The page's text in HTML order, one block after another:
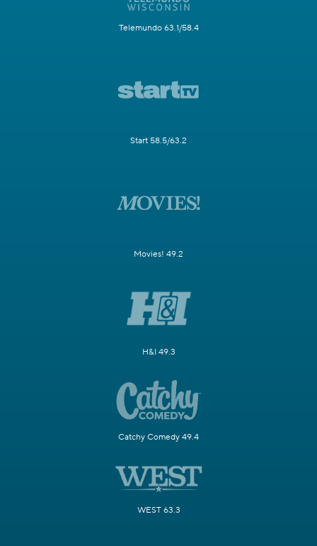
Telemundo 63.1/58.4
Start 58.5/63.2
Movies! 49.2
H&I 49.3
Catchy Comedy 49.4
WEST 63.3